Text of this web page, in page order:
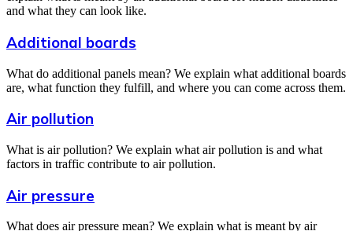
and what they can look like.
Additional boards
What do additional panels mean? We explain what additional boards
are, what function they fulfill, and where you can come across them.
Air pollution
What is air pollution? We explain what air pollution is and what
factors in traffic contribute to air pollution.
Air pressure
What does air pressure mean? We explain what is meant by air